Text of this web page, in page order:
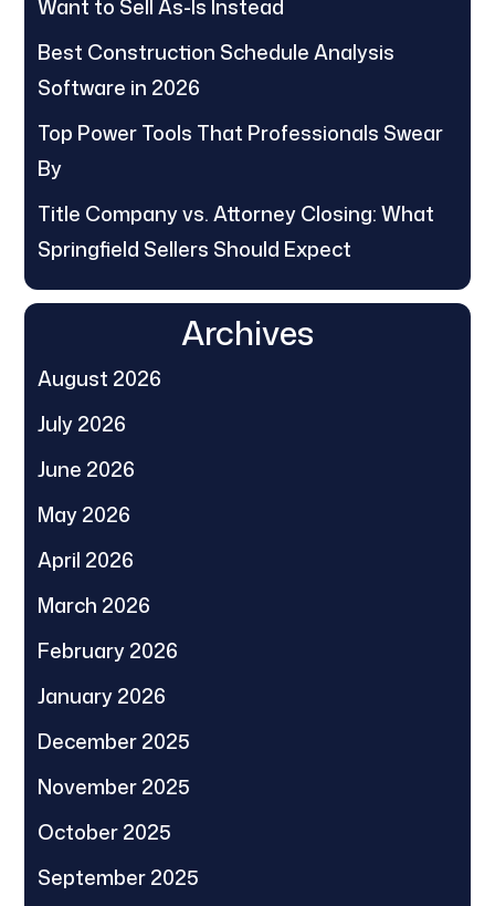
Want to Sell As-Is Instead
Best Construction Schedule Analysis
Software in 2026
Top Power Tools That Professionals Swear
By
Title Company vs. Attorney Closing: What
Springfield Sellers Should Expect
Archives
August 2026
July 2026
June 2026
May 2026
April 2026
March 2026
February 2026
January 2026
December 2025
November 2025
October 2025
September 2025